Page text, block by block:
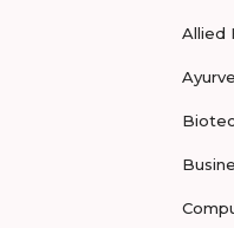
Allied